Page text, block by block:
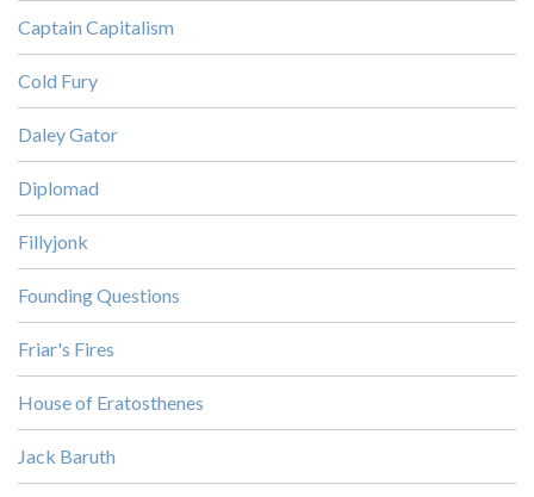
Captain Capitalism
Cold Fury
Daley Gator
Diplomad
Fillyjonk
Founding Questions
Friar's Fires
House of Eratosthenes
Jack Baruth